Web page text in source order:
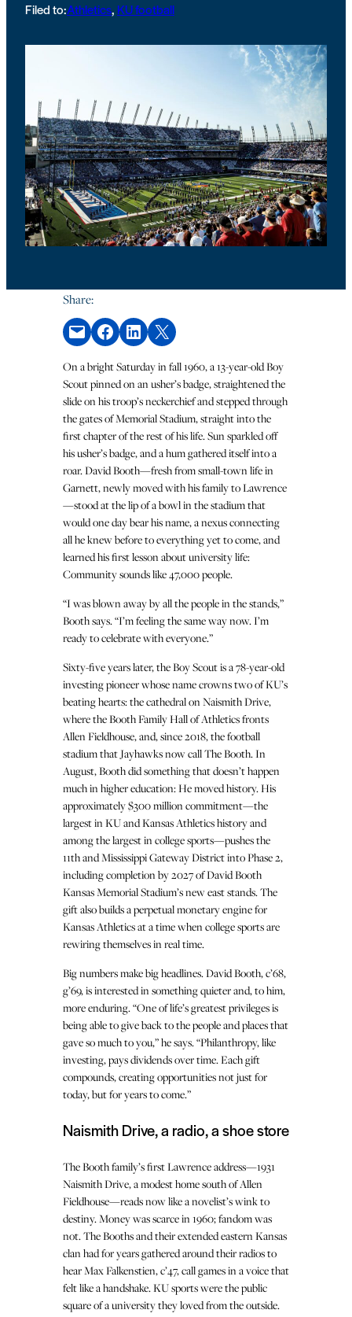
Filed to:Athletics, KU football
Share:
Email this Page Share on Facebook Share on LinkedIn Share on X
On a bright Saturday in fall 1960, a 13-year-old Boy
Scout pinned on an usher’s badge, straightened the
slide on his troop’s neckerchief and stepped through
the gates of Memorial Stadium, straight into the
first chapter of the rest of his life. Sun sparkled off
his usher’s badge, and a hum gathered itself into a
roar. David Booth—fresh from small-town life in
Garnett, newly moved with his family to Lawrence
—stood at the lip of a bowl in the stadium that
would one day bear his name, a nexus connecting
all he knew before to everything yet to come, and
learned his first lesson about university life:
Community sounds like 47,000 people.
“I was blown away by all the people in the stands,”
Booth says. “I’m feeling the same way now. I’m
ready to celebrate with everyone.”
Sixty-five years later, the Boy Scout is a 78-year-old
investing pioneer whose name crowns two of KU’s
beating hearts: the cathedral on Naismith Drive,
where the Booth Family Hall of Athletics fronts
Allen Fieldhouse, and, since 2018, the football
stadium that Jayhawks now call The Booth. In
August, Booth did something that doesn’t happen
much in higher education: He moved history. His
approximately $300 million commitment—the
largest in KU and Kansas Athletics history and
among the largest in college sports—pushes the
11th and Mississippi Gateway District into Phase 2,
including completion by 2027 of David Booth
Kansas Memorial Stadium’s new east stands. The
gift also builds a perpetual monetary engine for
Kansas Athletics at a time when college sports are
rewiring themselves in real time.
Big numbers make big headlines. David Booth, c’68,
g’69, is interested in something quieter and, to him,
more enduring. “One of life’s greatest privileges is
being able to give back to the people and places that
gave so much to you,” he says. “Philanthropy, like
investing, pays dividends over time. Each gift
compounds, creating opportunities not just for
today, but for years to come.”
Naismith Drive, a radio, a shoe store
The Booth family’s first Lawrence address—1931
Naismith Drive, a modest home south of Allen
Fieldhouse—reads now like a novelist’s wink to
destiny. Money was scarce in 1960; fandom was
not. The Booths and their extended eastern Kansas
clan had for years gathered around their radios to
hear Max Falkenstien, c’47, call games in a voice that
felt like a handshake. KU sports were the public
square of a university they loved from the outside.